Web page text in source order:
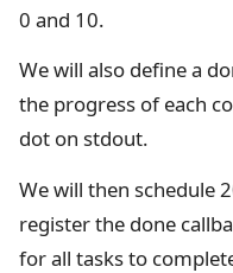
0 and 10.
We will also define a
the progress of each
dot on stdout.
We will then schedule
register the done
for all tasks to